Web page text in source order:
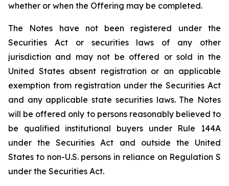
whether or when the Offering may be completed.
The Notes have not been registered under the
Securities Act or securities laws of any other
jurisdiction and may not be offered or sold in the
United States absent registration or an applicable
exemption from registration under the Securities Act
and any applicable state securities laws. The Notes
will be offered only to persons reasonably believed to
be qualified institutional buyers under Rule 144A
under the Securities Act and outside the United
States to non-U.S. persons in reliance on Regulation S
under the Securities Act.